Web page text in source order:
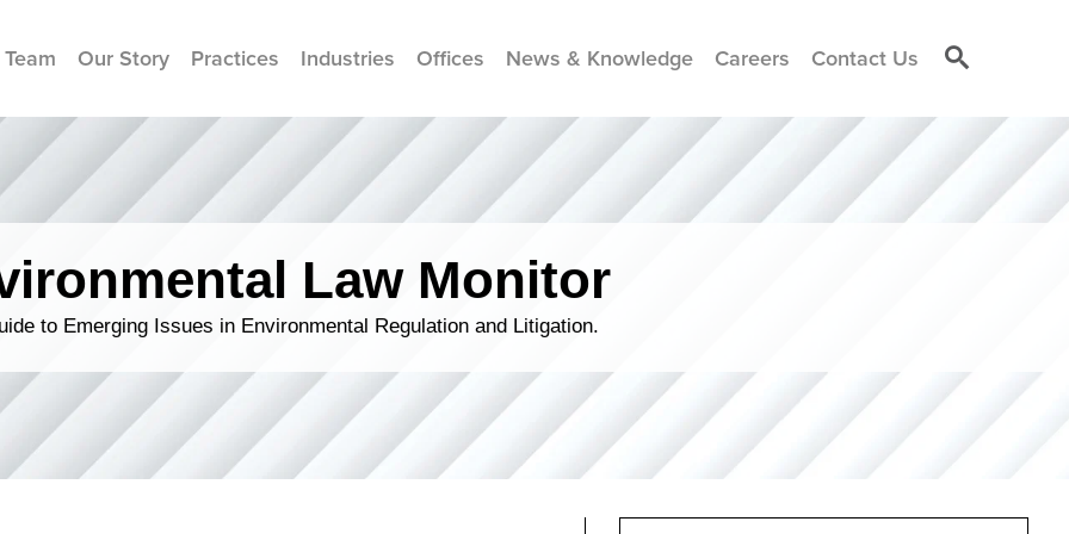
Our Story Practices Industries Offices News & Knowledge Careers Contact Us
Law Monitor
to Emerging Issues in Environmental Regulation and Litigation.